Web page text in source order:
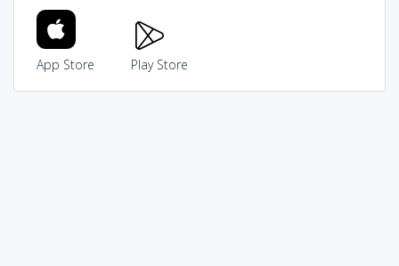
App Store Play Store